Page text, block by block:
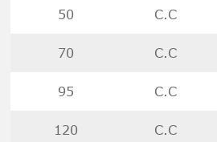
50 C.C
70 C.C
95 C.C
120 C.C